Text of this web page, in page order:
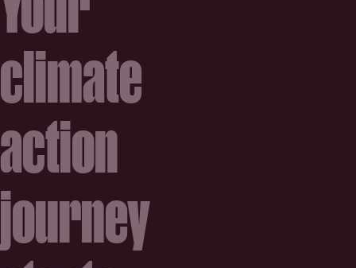
climate
action
journey